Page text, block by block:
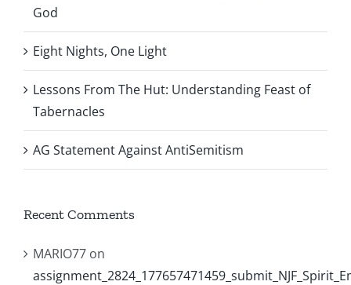
God
Eight Nights, One Light
Lessons From The Hut: Understanding Feast of
Tabernacles
AG Statement Against AntiSemitism
Recent Comments
MARIO77 on